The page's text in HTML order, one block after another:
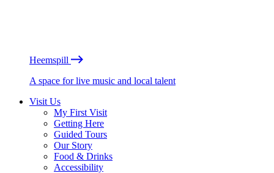
Heemspill
A space for live music and local talent
Visit Us
My First Visit
Getting Here
Guided Tours
Our Story
Food & Drinks
Accessibility